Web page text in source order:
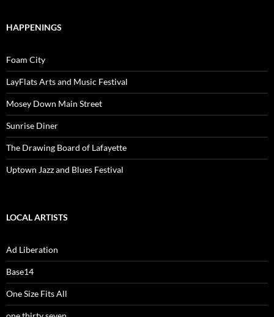
HAPPENINGS
Foam City
LayFlats Arts and Music Festival
Mosey Down Main Street
Sunrise Diner
The Drawing Board of Lafayette
Uptown Jazz and Blues Festival
LOCAL ARTISTS
Ad Liberation
Base14
One Size Fits All